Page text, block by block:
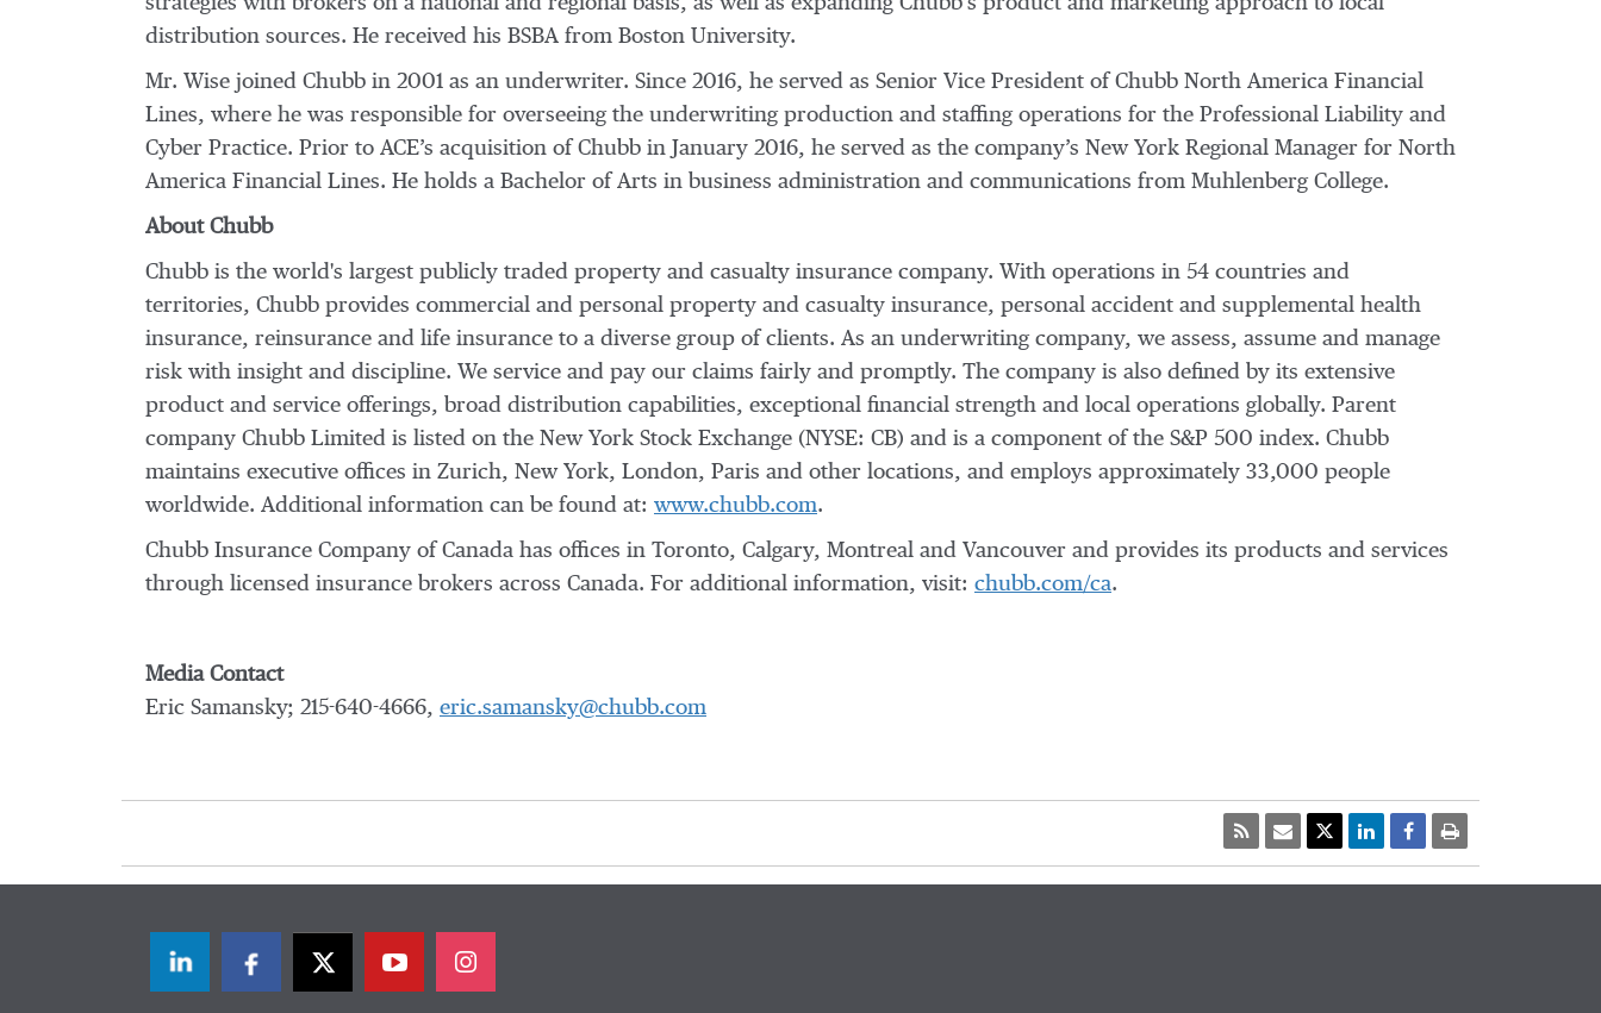
distribution sources. He received his BSBA from Boston University.
Mr. Wise joined Chubb in 2001 as an underwriter. Since 2016, he served as Senior Vice President of Chubb North America Financial
Lines, where he was responsible for overseeing the underwriting production and staffing operations for the Professional Liability and
Cyber Practice. Prior to ACE’s acquisition of Chubb in January 2016, he served as the company’s New York Regional Manager for North
America Financial Lines. He holds a Bachelor of Arts in business administration and communications from Muhlenberg College.
About Chubb
Chubb is the world's largest publicly traded property and casualty insurance company. With operations in 54 countries and
territories, Chubb provides commercial and personal property and casualty insurance, personal accident and supplemental health
insurance, reinsurance and life insurance to a diverse group of clients. As an underwriting company, we assess, assume and manage
risk with insight and discipline. We service and pay our claims fairly and promptly. The company is also defined by its extensive
product and service offerings, broad distribution capabilities, exceptional financial strength and local operations globally. Parent
company Chubb Limited is listed on the New York Stock Exchange (NYSE: CB) and is a component of the S&P 500 index. Chubb
maintains executive offices in Zurich, New York, London, Paris and other locations, and employs approximately 33,000 people
worldwide. Additional information can be found at: www.chubb.com.
Chubb Insurance Company of Canada has offices in Toronto, Calgary, Montreal and Vancouver and provides its products and services
through licensed insurance brokers across Canada. For additional information, visit: chubb.com/ca.
Media Contact
Eric Samansky; 215-640-4666, eric.samansky@chubb.com
LinkedInFacebookTwitter